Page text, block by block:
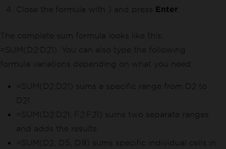
Close the formula with ) and press Enter
The complete sum formula looks like this:
=SUM(D2:D21). You can also type the following
formula variations depending on what you need:
=SUM(D2:D21) sums a specific range from D2 to
D21.
=SUM(D2:D21, F2:F21) sums two separate ranges
and adds the results.
=SUM(D2, D5, D9) sums specific individual cells in